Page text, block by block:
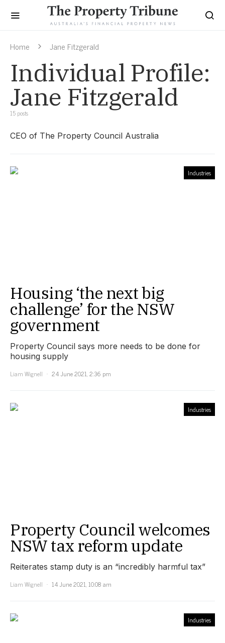
Home Jane Fitzgerald
Individual Profile:
Jane Fitzgerald
15 posts
CEO of The Property Council Australia
Industries
Housing ‘the next big
challenge’ for the NSW
government
Property Council says more needs to be done for
housing supply
Liam Wignell
24 June 2021, 2:36 pm
Industries
Property Council welcomes
NSW tax reform update
Reiterates stamp duty is an “incredibly harmful tax”
Liam Wignell
14 June 2021, 10:08 am
Industries